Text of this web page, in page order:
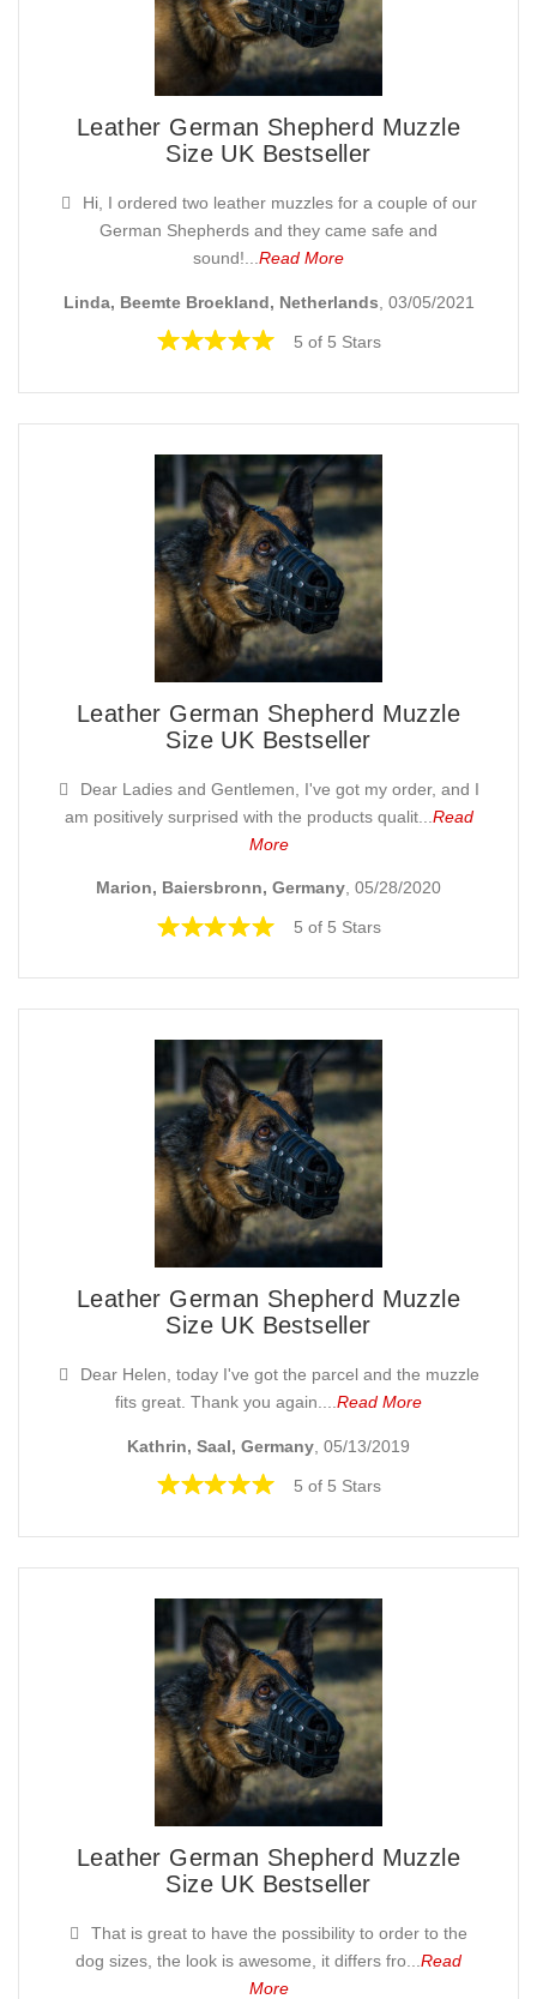
Leather German Shepherd Muzzle
Size UK Bestseller
Hi, I ordered two leather muzzles for a couple of our
German Shepherds and they came safe and
sound!...Read More
Linda, Beemte Broekland, Netherlands , 03/05/2021
5 of 5 Stars
Leather German Shepherd Muzzle
Size UK Bestseller
Dear Ladies and Gentlemen, I've got my order, and I
am positively surprised with the products qualit... Read
More
Marion, Baiersbronn, Germany, 05/28/2020
5 of 5 Stars
Leather German Shepherd Muzzle
Size UK Bestseller
Dear Helen, today I've got the parcel and the muzzle
fits great. Thank you again....Read More
Kathrin, Saal, Germany , 05/13/2019
5 of 5 Stars
Leather German Shepherd Muzzle
Size UK Bestseller
That is great to have the possibility to order to the
dog sizes, the look is awesome, it differs fro... Read
More